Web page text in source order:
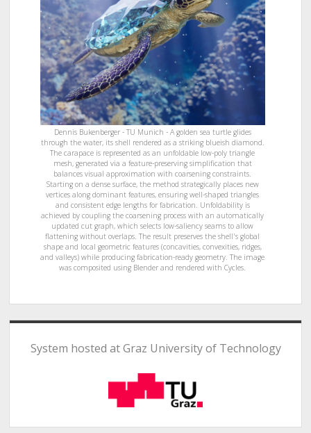
Dennis Bukenberger - TU Munich - A golden sea turtle glides
through the water, its shell rendered as a striking blueish diamond.
The carapace is represented as an unfoldable low-poly triangle
mesh, generated via a feature-preserving simplification that
balances visual approximation with coarsening constraints.
Starting on a dense surface, the method strategically places new
vertices along dominant features, ensuring well-shaped triangles
and consistent edge lengths for fabrication. Unfoldability is
achieved by coupling the coarsening process with an automatically
updated cut graph, which selects low-saliency seams to allow
flattening without overlaps. The result preserves the shell's global
shape and local geometric features (concavities, convexities, ridges,
and valleys) while producing fabrication-ready geometry. The image
was composited using Blender and rendered with Cycles.
System hosted at Graz University of Technology